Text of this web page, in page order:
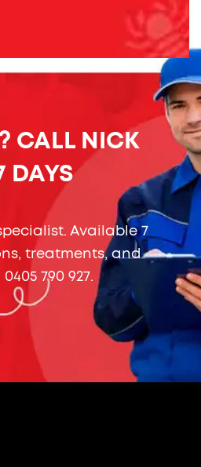
CALL NICK
DAYS
Available 7
treatments, and
0405 790 927.